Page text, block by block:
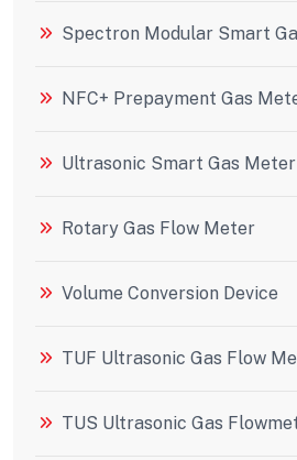
Spectron Modular Smart
NFC+ Prepayment Gas
Ultrasonic Smart Gas Meter
Rotary Gas Flow Meter
Volume Conversion Device
TUF Ultrasonic Gas Flow
TUS Ultrasonic Gas